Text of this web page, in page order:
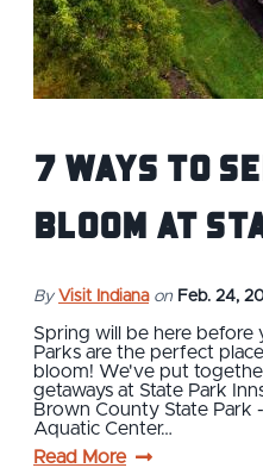
7 Ways to
Bloom at
By Visit Indiana on Feb. 24,
Spring will be here before
Parks are the perfect
bloom! We've put
getaways at State Park
Brown County State Park
Aquatic Center…
Read More